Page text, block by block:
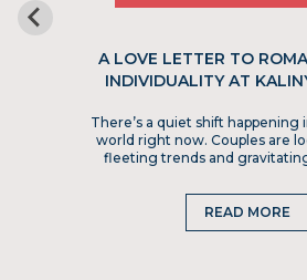
A LOVE LETTER TO
INDIVIDUALITY AT
There’s a quiet shift
world right now. Couples are
fleeting trends and
READ MORE